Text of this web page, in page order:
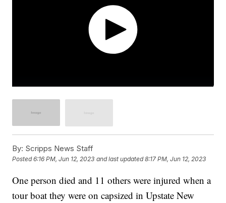
By: Scripps News Staff
Posted6:16 PM, Jun 12, 2023 and last updated 8:17 PM, Jun 12, 2023
One person died and 11 others were injured when a
tour boat they were on capsized in Upstate New